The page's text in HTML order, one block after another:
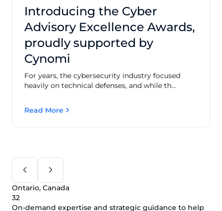
Introducing the Cyber
Advisory Excellence Awards,
proudly supported by
Cynomi
For years, the cybersecurity industry focused
heavily on technical defenses, and while th...
Read More
Ontario, Canada
32
On-demand expertise and strategic guidance to help